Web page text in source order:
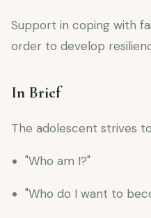
Support in coping with
order to develop
In Brief
The adolescent strives
"Who am I?"
"Who do I want to